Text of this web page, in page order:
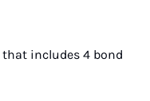
includes 4 bond